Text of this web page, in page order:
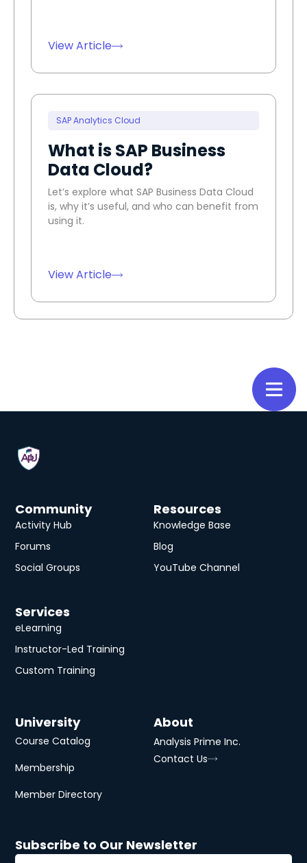
View Article
SAP Analytics Cloud
What is SAP Business
Data Cloud?
Let’s explore what SAP Business Data Cloud
is, why it’s useful, and who can benefit from
using it.
View Article
Community
Activity Hub
Forums
Social Groups
Resources
Knowledge Base
Blog
YouTube Channel
Services
eLearning
Instructor-Led Training
Custom Training
About
Analysis Prime Inc.
Contact Us
University
Course Catalog
Membership
Member Directory
Subscribe to Our Newsletter